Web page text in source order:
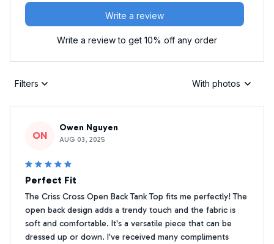
Write a review
Write a review to get 10% off any order
Filters With photos
ON
Owen Nguyen
AUG 03, 2025
Perfect Fit
The Criss Cross Open Back Tank Top fits me perfectly! The
open back design adds a trendy touch and the fabric is
soft and comfortable. It's a versatile piece that can be
dressed up or down. I've received many compliments